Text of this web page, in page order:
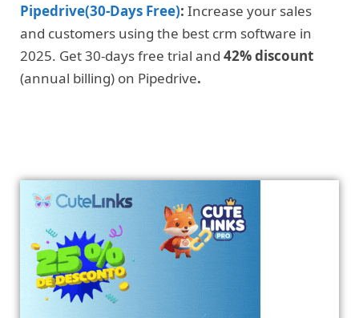
Pipedrive(30-Days Free): Increase your sales
and customers using the best crm software in
2025. Get 30-days free trial and 42% discount
(annual billing) on Pipedrive.